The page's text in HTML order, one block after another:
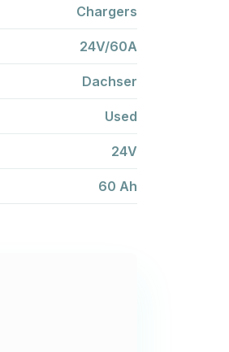
Chargers
24V/60A
Dachser
Used
24V
60 Ah